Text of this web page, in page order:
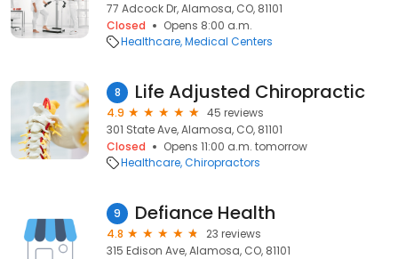
77 Adcock Dr, Alamosa, CO, 81101
Closed
Opens 8:00 a.m.
Healthcare Medical Centers
8 Life Adjusted Chiropractic
4.9
45 reviews
301 State Ave, Alamosa, CO, 81101
Closed
Opens 11:00 a.m. tomorrow
Healthcare Chiropractors
9 Defiance Health
4.8
23 reviews
315 Edison Ave, Alamosa, CO, 81101